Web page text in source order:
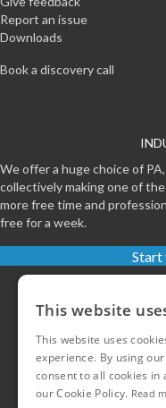
Report an issue
Downloads
Book a discovery call
We offer a huge choice of
collectively making one of
more free time and
free for a week.
Start
This website
This website uses
experience. By using
consent to all cookies in
our Cookie Policy. Read